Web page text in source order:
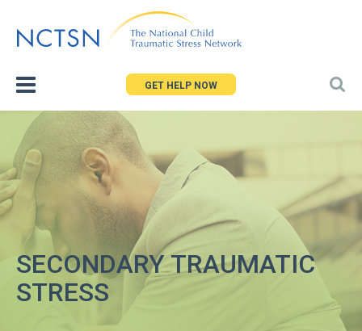
to
GET HELP NOW
SECONDARY TRAUMATIC
STRESS